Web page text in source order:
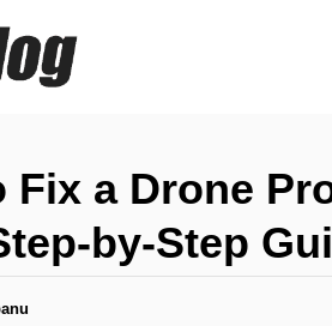
Fix a Drone
by-Step